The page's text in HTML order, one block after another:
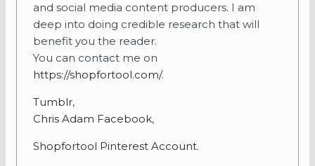
and social media content producers. I am
deep into doing credible research that will
benefit you the reader.
You can contact me on
https://shopfortool.com/.
Tumblr,
Chris Adam Facebook,
Shopfortool Pinterest Account.